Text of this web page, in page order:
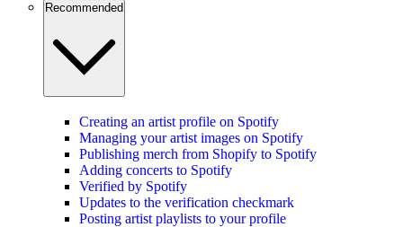
Recommended
Creating an artist profile on Spotify
Managing your artist images on Spotify
Publishing merch from Shopify to Spotify
Adding concerts to Spotify
Verified by Spotify
Updates to the verification checkmark
Posting artist playlists to your profile